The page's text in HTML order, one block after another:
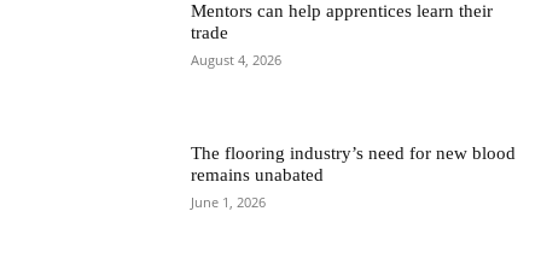
Mentors can help apprentices learn their
trade
August 4, 2026
The flooring industry’s need for new blood
remains unabated
June 1, 2026